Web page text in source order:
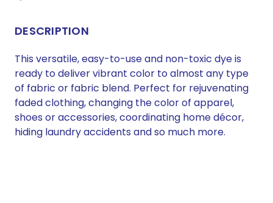
DESCRIPTION
This versatile, easy-to-use and non-toxic dye is
ready to deliver vibrant color to almost any type
of fabric or fabric blend. Perfect for rejuvenating
faded clothing, changing the color of apparel,
shoes or accessories, coordinating home décor,
hiding laundry accidents and so much more.